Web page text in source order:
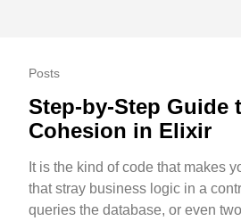
Posts
Step-by-Step Guide
Cohesion in Elixir
It is the kind of code that makes
that stray business logic in a
queries the database, or even